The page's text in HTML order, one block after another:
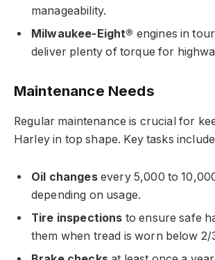
manageability.
Milwaukee-Eight® engines in
deliver plenty of torque for
Maintenance Needs
Regular maintenance is crucial for
Harley in top shape. Key tasks
Oil changesevery 5,000 to
depending on usage.
Tire inspections to ensure safe
them when tread is worn below 2/